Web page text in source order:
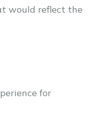
would reflect the
for